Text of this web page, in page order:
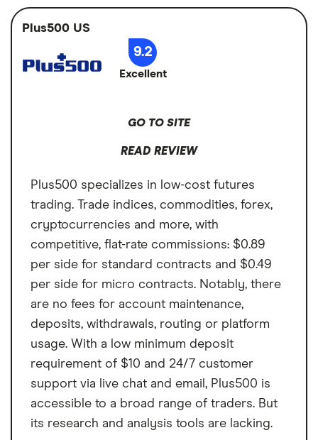
trading strategy you've been after. Standard
futures are on the higher end at $1.50 per
contract, per side, with micro futures at
Simulated trading to practice
Available in brokerage and IRAs
Cons
side for standard futures
Steep learning curve for TradeStation
$10 per month inactivity fee
funds, ETFs,
Account types Brokerage, IRA
Cash sweep APY
Plus500 US
9.2
Excellent
GO TO SITE
READ REVIEW
Plus500 specializes in low-cost futures
trading. Trade indices, commodities, forex,
cryptocurrencies and more, with
competitive, flat-rate commissions: $0.89
per side for standard contracts and $0.49
per side for micro contracts. Notably, there
are no fees for account maintenance,
deposits, withdrawals, routing or platform
usage. With a low minimum deposit
requirement of $10 and 24/7 customer
support via live chat and email, Plus500 is
accessible to a broad range of traders. But
its research and analysis tools are lacking.